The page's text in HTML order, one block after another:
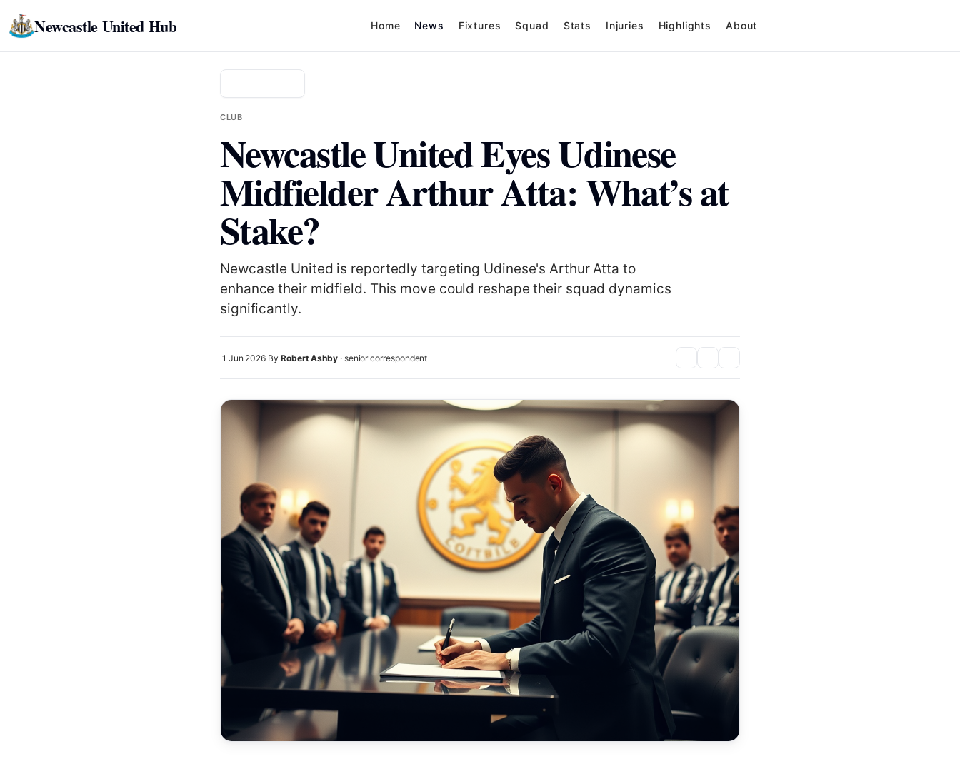
Newcastle United Hub Home News Fixtures Squad Stats Injuries Highlights About
CLUB
Newcastle United Eyes Udinese
Midfielder Arthur Atta: What’s at
Stake?
Newcastle United is reportedly targeting Udinese's Arthur Atta to
enhance their midfield. This move could reshape their squad dynamics
significantly.
1 Jun 2026 By Robert Ashby · senior correspondent